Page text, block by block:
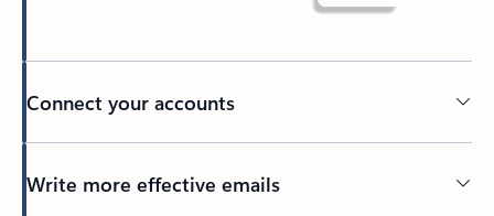
Connect your accounts
Write more effective emails